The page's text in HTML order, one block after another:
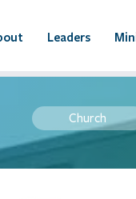
Leaders
Church